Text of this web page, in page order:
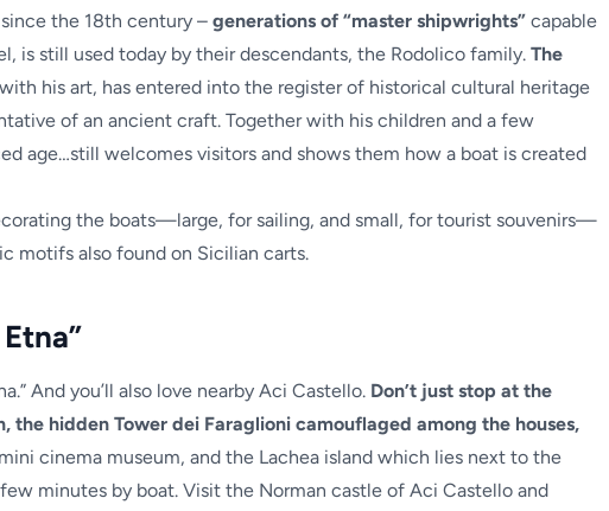
the 18th century – generations of “master shipwrights” capable
is still used today by their descendants, the Rodolico family. The
his art, has entered into the register of historical cultural heritage
of an ancient craft. Together with his children and a few
age…still welcomes visitors and shows them how a boat is created
the boats—large, for sailing, and small, for tourist souvenirs—
motifs also found on Sicilian carts.
And you’ll also love nearby Aci Castello. Don’t just stop at the
the hidden Tower dei Faraglioni camouflaged among the houses,
cinema museum, and the Lachea island which lies next to the
minutes by boat. Visit the Norman castle of Aci Castello and